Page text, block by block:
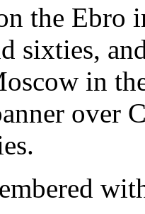
the Ebro
sixties,
in
over